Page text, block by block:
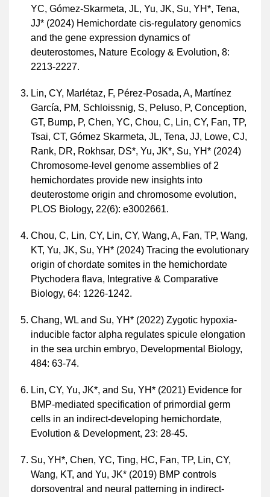
YC, Gómez-Skarmeta, JL, Yu, JK, Su, YH*, Tena,
JJ* (2024) Hemichordate cis-regulatory genomics
and the gene expression dynamics of
deuterostomes, Nature Ecology & Evolution, 8:
2213-2227.
Lin, CY, Marlétaz, F, Pérez-Posada, A, Martínez
García, PM, Schloissnig, S, Peluso, P, Conception,
GT, Bump, P, Chen, YC, Chou, C, Lin, CY, Fan, TP,
Tsai, CT, Gómez Skarmeta, JL, Tena, JJ, Lowe, CJ,
Rank, DR, Rokhsar, DS*, Yu, JK*, Su, YH* (2024)
Chromosome-level genome assemblies of 2
hemichordates provide new insights into
deuterostome origin and chromosome evolution,
PLOS Biology, 22(6): e3002661.
Chou, C, Lin, CY, Lin, CY, Wang, A, Fan, TP, Wang,
KT, Yu, JK, Su, YH* (2024) Tracing the evolutionary
origin of chordate somites in the hemichordate
Ptychodera flava, Integrative & Comparative
Biology, 64: 1226-1242.
Chang, WL and Su, YH* (2022) Zygotic hypoxia-
inducible factor alpha regulates spicule elongation
in the sea urchin embryo, Developmental Biology,
484: 63-74.
Lin, CY, Yu, JK*, and Su, YH* (2021) Evidence for
BMP-mediated specification of primordial germ
cells in an indirect-developing hemichordate,
Evolution & Development, 23: 28-45.
Su, YH*, Chen, YC, Ting, HC, Fan, TP, Lin, CY,
Wang, KT, and Yu, JK* (2019) BMP controls
dorsoventral and neural patterning in indirect-